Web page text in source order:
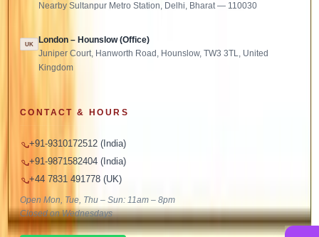
Nearby Sultanpur Metro Station, Delhi, Bharat — 110030
UK London – Hounslow (Office)
Juniper Court, Hanworth Road, Hounslow, TW3 3TL, United
Kingdom
CONTACT & HOURS
+91-9310172512 (India)
+91-9871582404 (India)
+44 7831 491778 (UK)
Open Mon, Tue, Thu – Sun: 11am – 8pm
Closed on Wednesdays